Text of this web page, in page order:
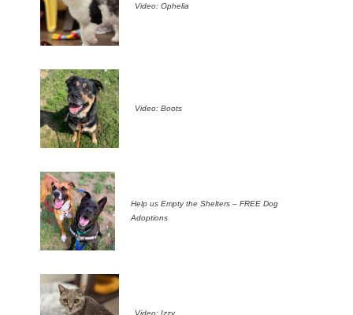
Video: Ophelia
Video: Boots
Help us Empty the Shelters – FREE Dog
Adoptions
Video: Izzy